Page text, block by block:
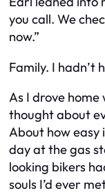
you call. We
now.”
Family. I hadn’t
As I drove home
thought about
About how easy
day at the gas
looking bikers
souls I’d ever